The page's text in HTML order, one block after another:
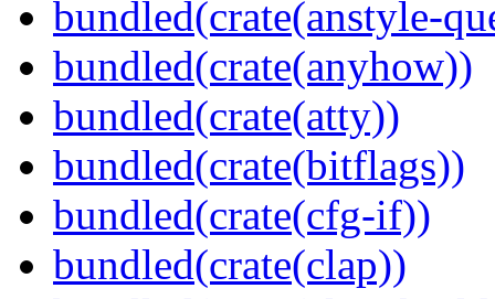
bundled(crate(anstyle-
bundled(crate(anyhow))
bundled(crate(atty))
bundled(crate(bitflags))
bundled(crate(cfg-if))
bundled(crate(clap))